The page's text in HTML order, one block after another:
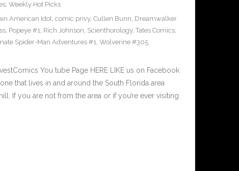
, Weekly Hot Picks
American Idol, comic privy, Cullen Bunn, Dreamwalker
, Popeye #1, Rich Johnson, Scienthorology, Tates Comics,
Spider-Man Adventures #1, Wolverine #305
You tube Page HERE LIKE us on Facebook
that lives in and around the South Florida area
If you are not from the area or if you’re ever visiting